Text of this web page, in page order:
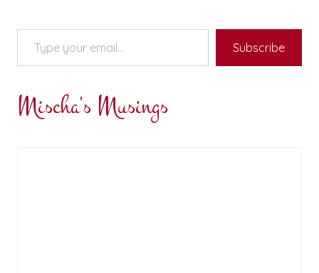
Type your email…
Subscribe
Mischa's Musings